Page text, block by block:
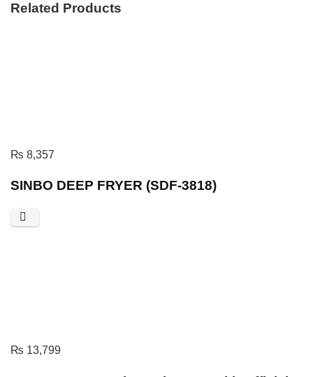
Related Products
₨ 8,357
SINBO DEEP FRYER (SDF-3818)
₨ 13,799